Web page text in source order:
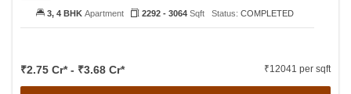
₹2.75 Cr* - ₹3.68 Cr* ₹12041 per sqft
3, 4 BHKApartment 2292 - 3064Sqft Status: COMPLETED